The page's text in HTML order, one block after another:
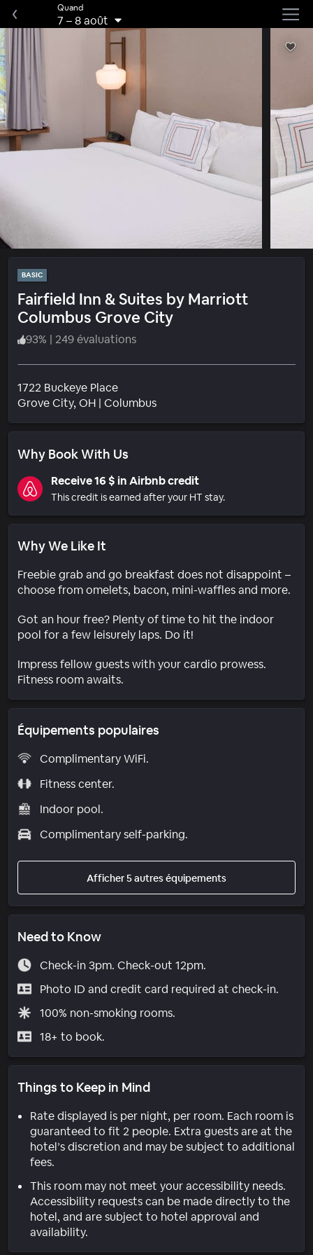
Quand
7 –8 août
BASIC
Fairfield Inn & Suites by Marriott
Columbus Grove City
93% | 249 évaluations
1722 Buckeye Place
Grove City, OH | ColumbusQuartier
Why Book With Us
Receive 16 $ in Airbnb credit
This credit is earned after your HT stay.
Why We Like It
Freebie grab and go breakfast does not disappoint –
choose from omelets, bacon, mini-waffles and more.
Got an hour free? Plenty of time to hit the indoor
pool for a few leisurely laps. Do it!
Impress fellow guests with your cardio prowess.
Fitness room awaits.
Équipements populaires
Complimentary WiFi.
Fitness center.
Indoor pool.
Complimentary self-parking.
Afficher 5 autres équipements
Need to Know
Check-in 3pm. Check-out 12pm.
Photo ID and credit card required at check-in.
100% non-smoking rooms.
18+ to book.
Things to Keep in Mind
Rate displayed is per night, per room. Each room is
guaranteed to fit 2 people. Extra guests are at the
hotel’s discretion and may be subject to additional
fees.
This room may not meet your accessibility needs.
Accessibility requests can be made directly to the
hotel, and are subject to hotel approval and
availability.